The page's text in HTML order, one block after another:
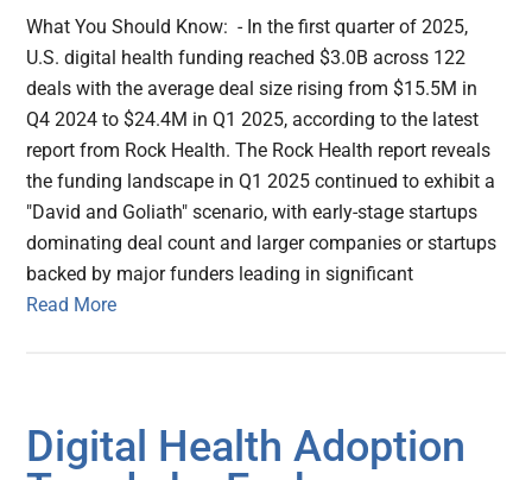
What You Should Know: - In the first quarter of 2025,
U.S. digital health funding reached $3.0B across 122
deals with the average deal size rising from $15.5M in
Q4 2024 to $24.4M in Q1 2025, according to the latest
report from Rock Health. The Rock Health report reveals
the funding landscape in Q1 2025 continued to exhibit a
"David and Goliath" scenario, with early-stage startups
dominating deal count and larger companies or startups
backed by major funders leading in significant
Read More
Digital Health Adoption